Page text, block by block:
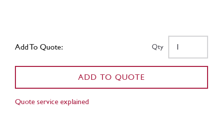
Add To Quote: Qty
ADD TO QUOTE
Quote service explained